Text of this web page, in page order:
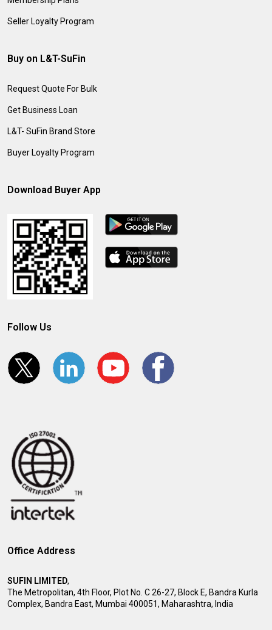
Seller Loyalty Program
Buy on L&T-SuFin
Request Quote For Bulk
Get Business Loan
L&T- SuFin Brand Store
Buyer Loyalty Program
Download Buyer App
Follow Us
Office Address
SUFIN LIMITED,
The Metropolitan, 4th Floor, Plot No. C 26-27, Block E, Bandra Kurla
Complex, Bandra East, Mumbai 400051, Maharashtra, India